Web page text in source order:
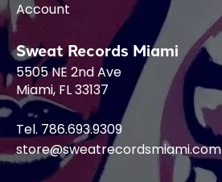
Account
Sweat Records Miami
5505 NE 2nd Ave
Miami, FL 33137
Tel. 786.693.9309
store@sweatrecordsmiami.com